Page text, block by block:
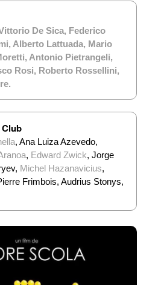
De Sica, Federico
, Alberto Lattuada, Mario
, Antonio Pietrangeli,
Rosi, Roberto Rossellini,
.
, Ana Luiza Azevedo,
, Edward Zwick, Jorge
Michel Hazanavicius,
Frimbois, Audrius Stonys,